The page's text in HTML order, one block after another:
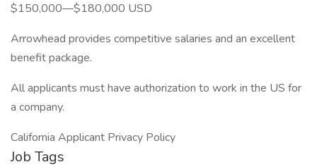
$150,000—$180,000 USD
Arrowhead provides competitive salaries and an excellent
benefit package.
All applicants must have authorization to work in the US for
a company.
California Applicant Privacy Policy
Job Tags